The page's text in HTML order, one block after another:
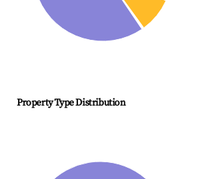
Property Type Distribution